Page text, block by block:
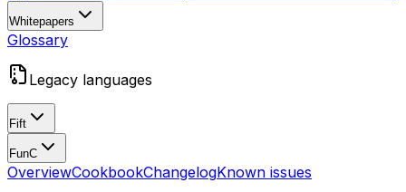
Whitepapers
Glossary
Legacy languages
Fift
FunC
OverviewCookbookChangelogKnown issues